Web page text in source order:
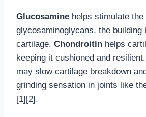
Glucosamine helps stimulate
glycosaminoglycans, the building
cartilage. Chondroitin helps
keeping it cushioned and
may slow cartilage breakdown
grinding sensation in joints like
[1][2].